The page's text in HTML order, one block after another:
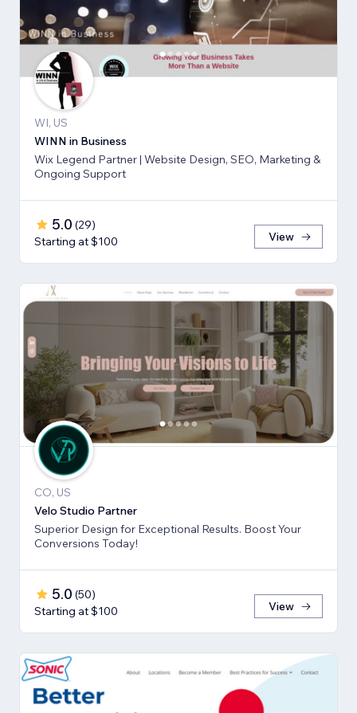
WI, US
WINN in Business
Wix Legend Partner | Website Design, SEO, Marketing &
Ongoing Support
5.0 (29)
Starting at $100
View
CO, US
Velo Studio Partner
Superior Design for Exceptional Results. Boost Your
Conversions Today!
5.0 (50)
Starting at $100
View